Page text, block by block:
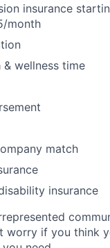
insurance
month
wellness time
match
insurance
worry if you think